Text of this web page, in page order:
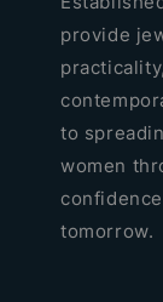
provide
to
women
tomorrow.